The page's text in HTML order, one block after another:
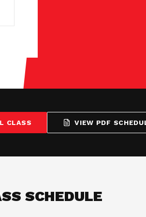
CLASS VIEW PDF
SCHEDULE